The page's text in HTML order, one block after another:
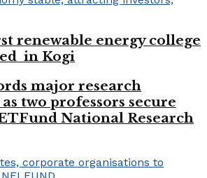
renewable energy college
in Kogi
major research
two professors secure
National Research